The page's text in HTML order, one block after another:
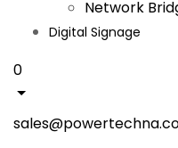
Network
Digital Signage
0